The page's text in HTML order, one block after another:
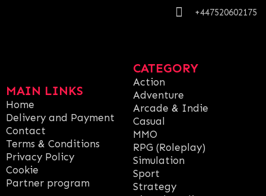
MAIN LINKS
Home
Delivery and Payment
Contact
Terms & Conditions
Privacy Policy
Cookie
Partner program
CATEGORY
Action
Adventure
Arcade & Indie
Casual
MMO
RPG (Roleplay)
Simulation
Sport
Strategy
+447520602175